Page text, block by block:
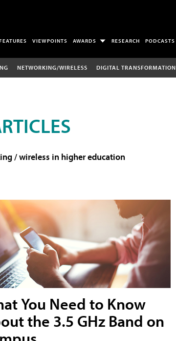
VIEWPOINTS AWARDS RESEARCH PODCASTS
NETWORKING/WIRELESS DIGITAL TRANSFORMATION
/ wireless in higher education
You Need to Know
the 3.5 GHz Band on